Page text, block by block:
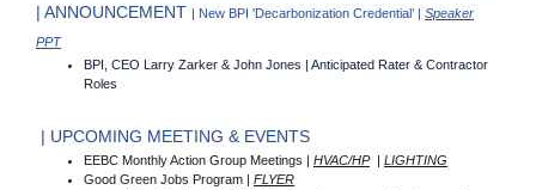
| ANNOUNCEMENT | New BPI 'Decarbonization Credential’ | Speaker
PPT
BPI, CEO Larry Zarker & John Jones | Anticipated Rater & Contractor
Roles
| UPCOMING MEETING & EVENTS
EEBC Monthly Action Group Meetings | HVAC/HP| LIGHTING
Good Green Jobs Program | FLYER